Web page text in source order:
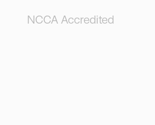
NCCA Accredited